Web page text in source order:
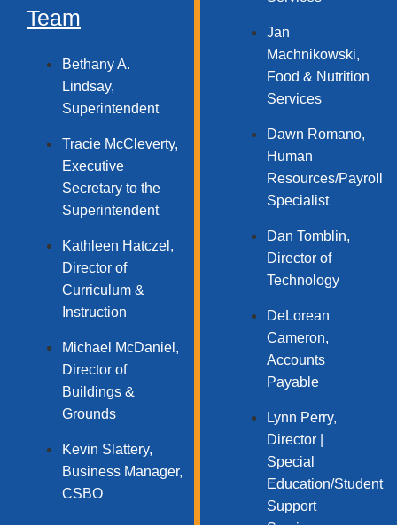
Team
Bethany A.
Lindsay,
Superintendent
Tracie McCleverty,
Executive
Secretary to the
Superintendent
Kathleen Hatczel,
Director of
Curriculum &
Instruction
Michael McDaniel,
Director of
Buildings &
Grounds
Kevin Slattery,
Business Manager​,
CSBO
Jan
Machnikowski,
Food & Nutrition
Services​
Dawn Romano,
Human
Resources/Payroll
Specialist
Dan Tomblin,
Director of
Technology​
DeLorean
Cameron,
Accounts
Payable
Lynn Perry,
Director |
Special
Education/Student
Support